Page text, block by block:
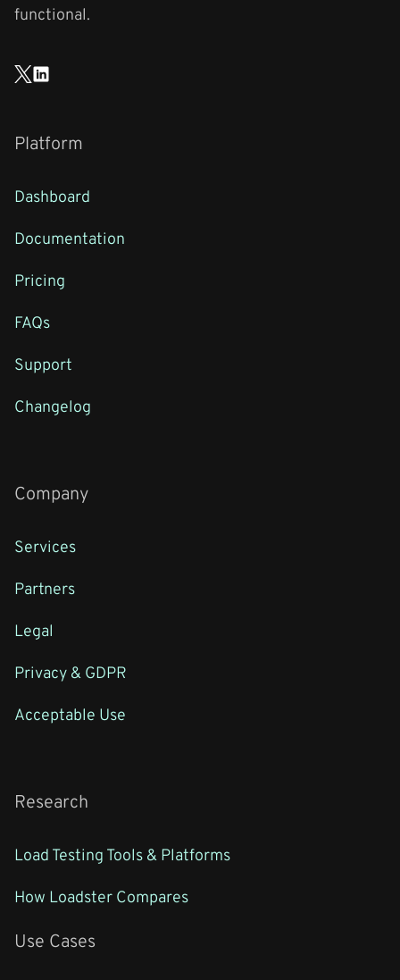
functional.
Platform
Dashboard
Documentation
Pricing
FAQs
Support
Changelog
Company
Services
Partners
Legal
Privacy & GDPR
Acceptable Use
Research
Load Testing Tools & Platforms
How Loadster Compares
Use Cases